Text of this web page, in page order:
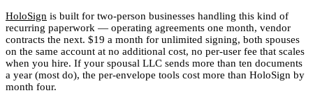
HoloSign is built for two-person businesses handling this kind of
recurring paperwork — operating agreements one month, vendor
contracts the next. $19 a month for unlimited signing, both spouses
on the same account at no additional cost, no per-user fee that scales
when you hire. If your spousal LLC sends more than ten documents
a year (most do), the per-envelope tools cost more than HoloSign by
month four.